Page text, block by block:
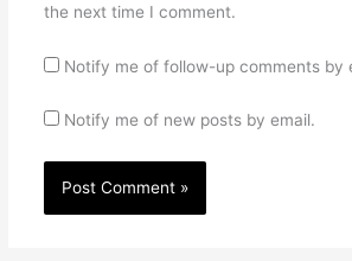
the next time I comment.
Notify me of follow-up comments by
Notify me of new posts by email.